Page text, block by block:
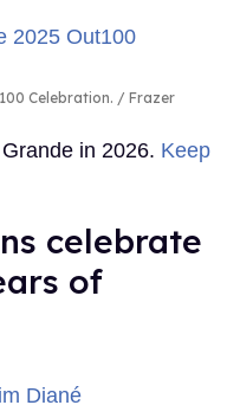
Celebration.
Frazer
in 2026. Keep
celebrate
of